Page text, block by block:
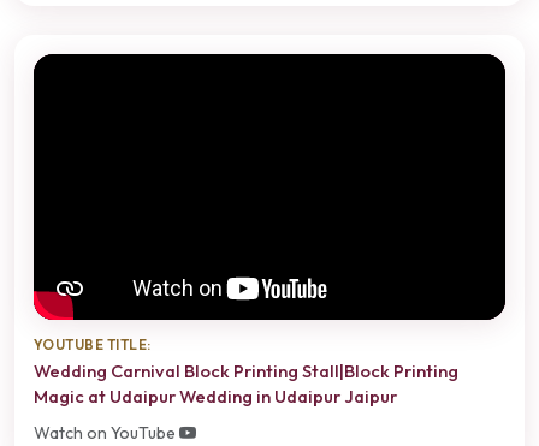
YOUTUBE TITLE:
Wedding Carnival Block Printing Stall|Block Printing
Magic at Udaipur Wedding in Udaipur Jaipur
Watch on YouTube